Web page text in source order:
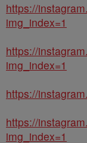
https://
img_index=1
https://
img_index=1
https://
https://
img_index=1